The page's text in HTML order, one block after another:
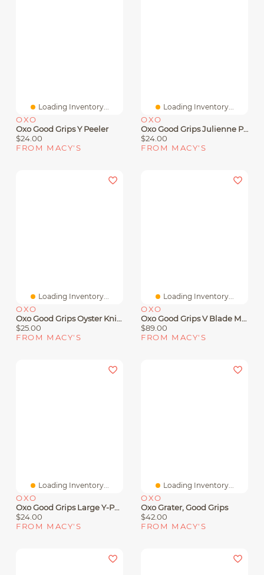
Loading Inventory...
OXO
Oxo Good Grips Y Peeler
$24.00
FROM MACY'S
Loading Inventory...
OXO
Oxo Good Grips Julienne Peeler
$24.00
FROM MACY'S
Loading Inventory...
OXO
Oxo Good Grips Oyster Knife
$25.00
FROM MACY'S
Loading Inventory...
OXO
Oxo Good Grips V Blade Mandoline
$89.00
FROM MACY'S
Loading Inventory...
OXO
Oxo Good Grips Large Y-Peeler
$24.00
FROM MACY'S
Loading Inventory...
OXO
Oxo Grater, Good Grips
$42.00
FROM MACY'S